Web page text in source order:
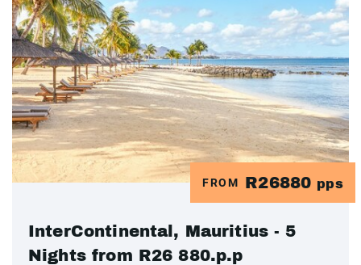
FROM R26880 pps
InterContinental, Mauritius - 5
Nights from R26 880.p.p